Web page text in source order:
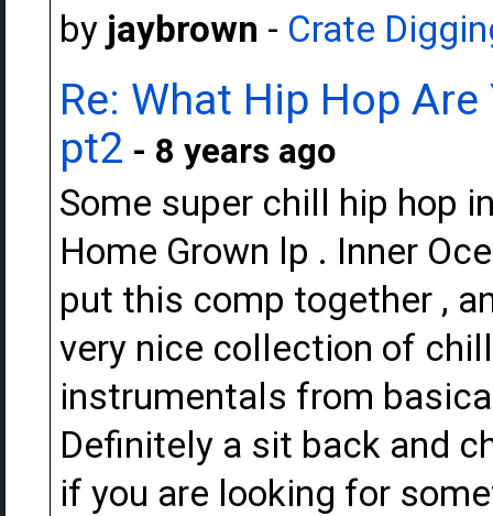
by jaybrown - Crate
Re: What Hip Hop
pt2 - 8 years ago
Some super chill hip hop
Home Grown lp . Inner
put this comp together ,
very nice collection of
instrumentals from
Definitely a sit back and
if you are looking for